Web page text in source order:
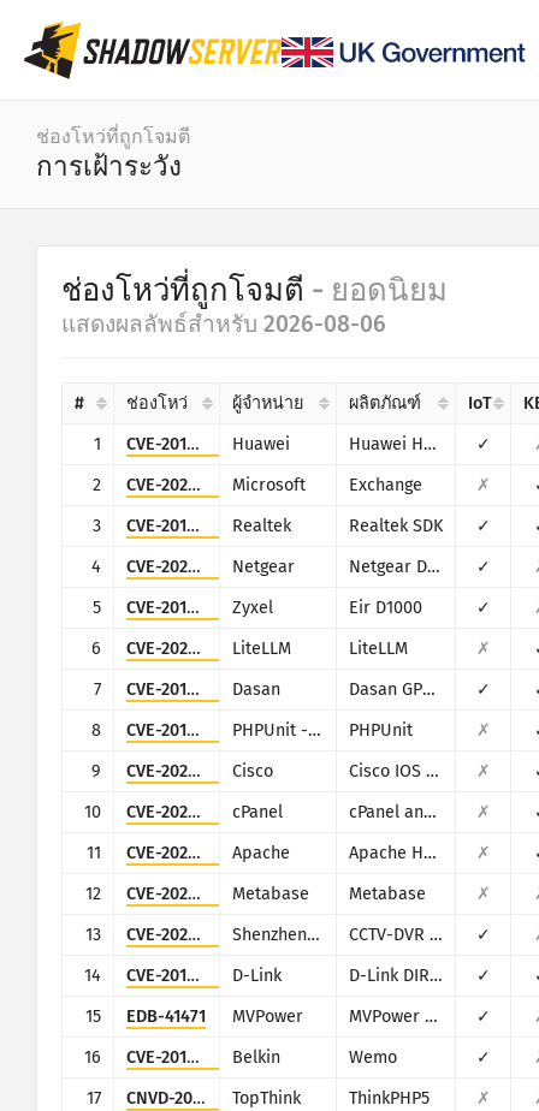
แดชบอร์ด
Attack statistics: Vulnerabilities
อนุกรมเวลา
การแสดงข้อมูลด้วยภาพ
Attack statistics: Devices
ช่องโหว่ที่ถูกโจมตี
การเฝ้าระวัง
ขีดจำกัด
แรนซัมแวร์
อัปเดตผลลัพธ์โดยอัตโนมัติ
ช่องโหว่ที่ถูกโจมตี - ยอดนิยม
แสดงผลลัพธ์สำหรับ 2026-08-06
# ช่องโหว่ ผู้จำหน่าย ผลิตภัณฑ์ IoT
1
CVE-2017-17215 Huawei Huawei Home Gateway HG532 ✓
2
CVE-2022-41082 Microsoft Exchange ✗
3
CVE-2014-8361 Realtek Realtek SDK ✓
4
CVE-2024-12847 Netgear Netgear DGN1000 ✓
5
CVE-2016-10372 Zyxel Eir D1000 ✓
6
CVE-2026-42271 LiteLLM LiteLLM ✗
7
CVE-2018-10562 Dasan Dasan GPON Home Router ✓
8
CVE-2017-9841 PHPUnit - Sebastian Bergmann PHPUnit ✗
9
CVE-2023-20198 Cisco Cisco IOS XE ✗
10
CVE-2026-41940 cPanel cPanel and WHM ✗
11
CVE-2021-42013 Apache Apache HTTP Server ✗
12
CVE-2023-38646 Metabase Metabase ✗
13
CVE-2025-34036 Shenzhen TVT CCTV-DVR (rebranded by multiple vendors) ✓
14
CVE-2015-2051 D-Link D-Link DIR-645, DAP-1522 revB, DAP-1650 revB, DIR-880L, DIR-865L, DIR-860L revA, DIR-860L revB DIR-815 revB, DIR-300 revB, DIR-600 revB, DIR-645, TEW-751DR, TEW-733GR ✓
15
EDB-41471 MVPower MVPower DVR ✓
16
CVE-2019-12780 Belkin Wemo ✓
17
CNVD-2018-24942 TopThink ThinkPHP5 ✗